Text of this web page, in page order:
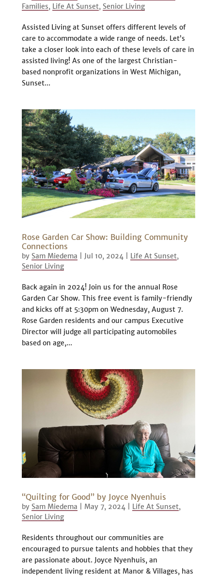
Families, Life At Sunset, Senior Living
Assisted Living at Sunset offers different levels of
care to accommodate a wide range of needs. Let’s
take a closer look into each of these levels of care in
assisted living! As one of the largest Christian-
based nonprofit organizations in West Michigan,
Sunset...
Rose Garden Car Show: Building Community
Connections
by Sam Miedema Jul 10, 2024| Life At Sunset,
Senior Living
Back again in 2024! Join us for the annual Rose
Garden Car Show. This free event is family-friendly
and kicks off at 5:30pm on Wednesday, August 7.
Rose Garden residents and our campus Executive
Director will judge all participating automobiles
based on age,...
“Quilting for Good” by Joyce Nyenhuis
by Sam Miedema May 7, 2024| Life At Sunset,
Senior Living
Residents throughout our communities are
encouraged to pursue talents and hobbies that they
are passionate about. Joyce Nyenhuis, an
independent living resident at Manor & Villages, has